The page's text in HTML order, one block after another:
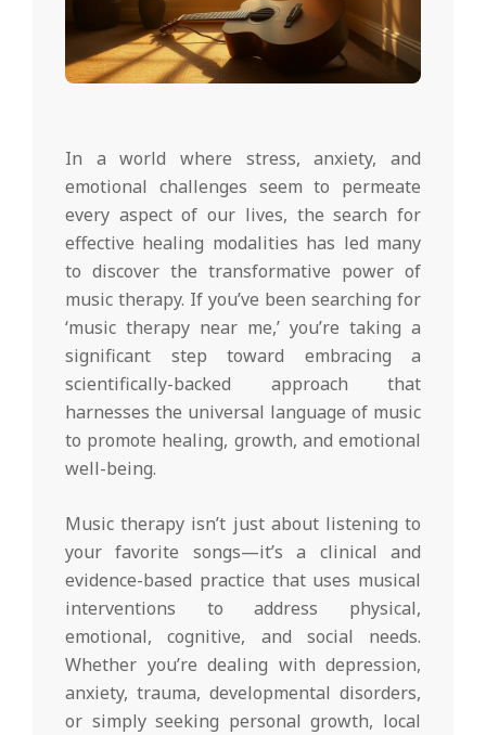
In a world where stress, anxiety, and
emotional challenges seem to permeate
every aspect of our lives, the search for
effective healing modalities has led many
to discover the transformative power of
music therapy. If you’ve been searching for
‘music therapy near me,’ you’re taking a
significant step toward embracing a
scientifically-backed approach that
harnesses the universal language of music
to promote healing, growth, and emotional
well-being.
Music therapy isn’t just about listening to
your favorite songs—it’s a clinical and
evidence-based practice that uses musical
interventions to address physical,
emotional, cognitive, and social needs.
Whether you’re dealing with depression,
anxiety, trauma, developmental disorders,
or simply seeking personal growth, local